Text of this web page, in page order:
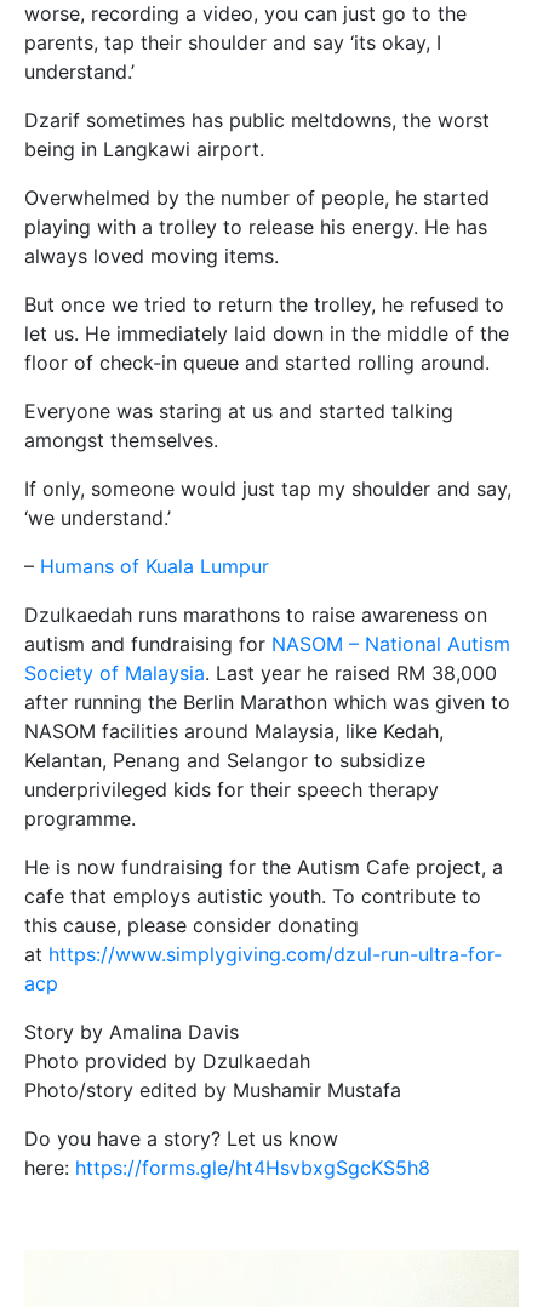
worse, recording a video, you can just go to the
parents, tap their shoulder and say ‘its okay, I
understand.’
Dzarif sometimes has public meltdowns, the worst
being in Langkawi airport.
Overwhelmed by the number of people, he started
playing with a trolley to release his energy. He has
always loved moving items.
But once we tried to return the trolley, he refused to
let us. He immediately laid down in the middle of the
floor of check-in queue and started rolling around.
Everyone was staring at us and started talking
amongst themselves.
If only, someone would just tap my shoulder and say,
‘we understand.’
– Humans of Kuala Lumpur
Dzulkaedah runs marathons to raise awareness on
autism and fundraising for NASOM – National Autism
Society of Malaysia. Last year he raised RM 38,000
after running the Berlin Marathon which was given to
NASOM facilities around Malaysia, like Kedah,
Kelantan, Penang and Selangor to subsidize
underprivileged kids for their speech therapy
programme.
He is now fundraising for the Autism Cafe project, a
cafe that employs autistic youth. To contribute to
this cause, please consider donating
at https://www.simplygiving.com/dzul-run-ultra-for-
acp
Story by Amalina Davis
Photo provided by Dzulkaedah
Photo/story edited by Mushamir Mustafa
Do you have a story? Let us know
here: https://forms.gle/ht4HsvbxgSgcKS5h8